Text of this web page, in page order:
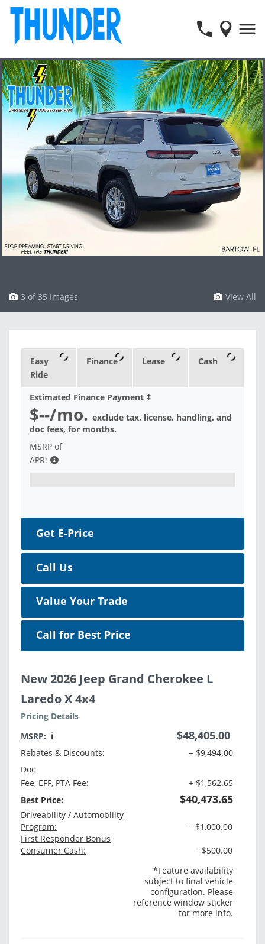
View All
3 of 35 Images
Easy
Ride
Finance Lease Cash
Estimated Finance Payment ‡
$--/mo. exclude tax, license, handling, and
doc fees, for months.
MSRP of
APR:
Get E-Price
Call Us
Value Your Trade
Call for Best Price
New 2026 Jeep Grand Cherokee L
Laredo X 4x4
Pricing Details
MSRP: ℹ️ $48,405.00
Rebates & Discounts:
− $9,494.00
Doc
Fee, EFF, PTA Fee:
+ $1,562.65
Best Price:
$40,473.65
Driveability / Automobility
Program:
− $1,000.00
First Responder Bonus
Consumer Cash:
− $500.00
*Feature availability
subject to final vehicle
configuration. Please
reference window sticker
for more info.